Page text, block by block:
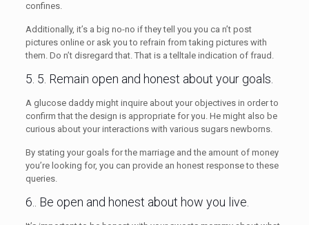
confines.
Additionally, it’s a big no-no if they tell you you ca n’t post
pictures online or ask you to refrain from taking pictures with
them. Do n’t disregard that. That is a telltale indication of fraud.
5. 5. Remain open and honest about your goals.
A glucose daddy might inquire about your objectives in order to
confirm that the design is appropriate for you. He might also be
curious about your interactions with various sugars newborns.
By stating your goals for the marriage and the amount of money
you’re looking for, you can provide an honest response to these
queries.
6.. Be open and honest about how you live.